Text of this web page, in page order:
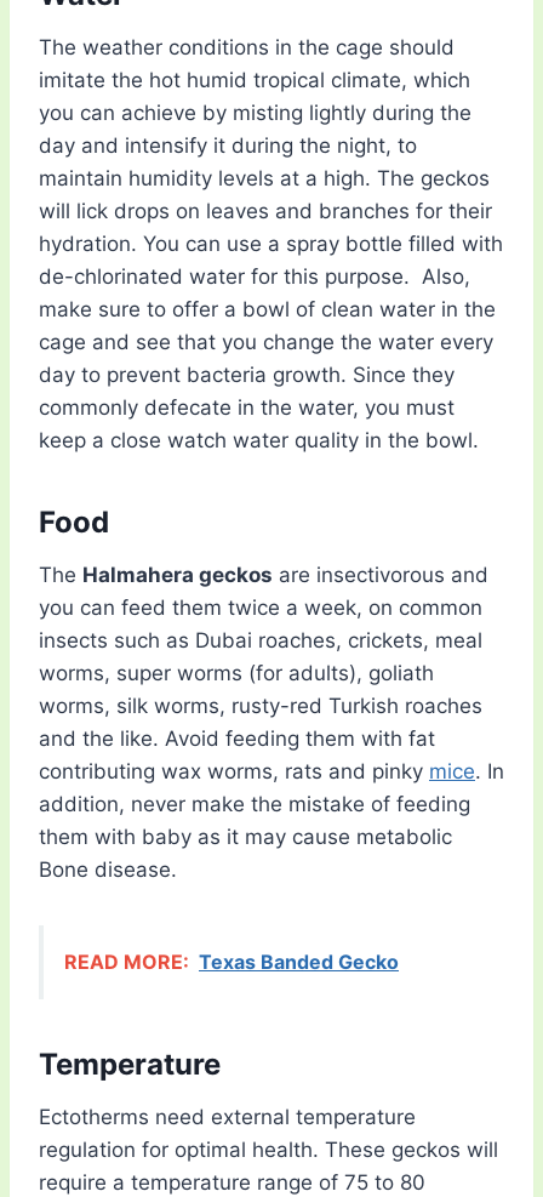
The weather conditions in the cage should
imitate the hot humid tropical climate, which
you can achieve by misting lightly during the
day and intensify it during the night, to
maintain humidity levels at a high. The geckos
will lick drops on leaves and branches for their
hydration. You can use a spray bottle filled with
de-chlorinated water for this purpose. Also,
make sure to offer a bowl of clean water in the
cage and see that you change the water every
day to prevent bacteria growth. Since they
commonly defecate in the water, you must
keep a close watch water quality in the bowl.
Food
The Halmahera geckos are insectivorous and
you can feed them twice a week, on common
insects such as Dubai roaches, crickets, meal
worms, super worms (for adults), goliath
worms, silk worms, rusty-red Turkish roaches
and the like. Avoid feeding them with fat
contributing wax worms, rats and pinky mice. In
addition, never make the mistake of feeding
them with baby as it may cause metabolic
Bone disease.
READ MORE: Texas Banded Gecko
Temperature
Ectotherms need external temperature
regulation for optimal health. These geckos will
require a temperature range of 75 to 80